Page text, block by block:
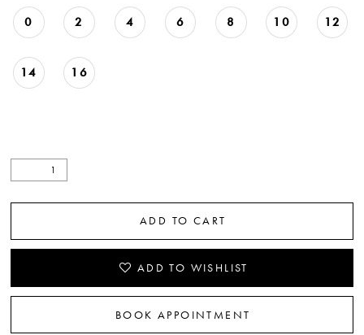
0 2 4 6 8 10 12
14 16
ADD TO CART
ADD TO WISHLIST
BOOK APPOINTMENT